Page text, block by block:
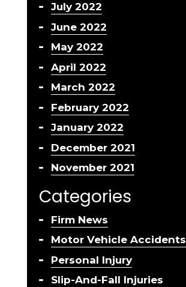
July 2022
June 2022
May 2022
April 2022
March 2022
February 2022
January 2022
December 2021
November 2021
Categories
Firm News
Motor Vehicle Accidents
Personal Injury
Slip-And-Fall Injuries